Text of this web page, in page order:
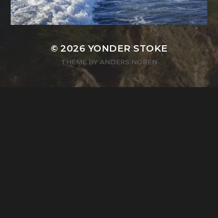
© 2026 YONDER STOKE
THEME BY ANDERS NORÉN